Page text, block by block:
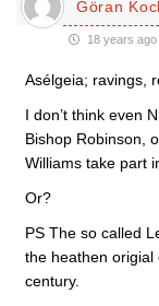
Göran
18 years ago
Asélgeia; ravings,
I don’t think even
Bishop Robinson,
Williams take part
Or?
PS The so called
the heathen origial
century.